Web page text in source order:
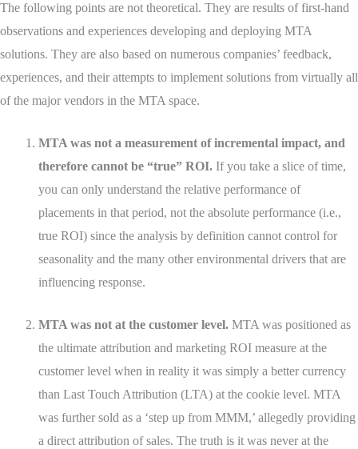
The following points are not theoretical. They are results of first-hand
observations and experiences developing and deploying MTA
solutions. They are also based on numerous companies’ feedback,
experiences, and their attempts to implement solutions from virtually all
of the major vendors in the MTA space.
MTA was not a measurement of incremental impact, and
therefore cannot be “true” ROI. If you take a slice of time,
you can only understand the relative performance of
placements in that period, not the absolute performance (i.e.,
true ROI) since the analysis by definition cannot control for
seasonality and the many other environmental drivers that are
influencing response.
MTA was not at the customer level. MTA was positioned as
the ultimate attribution and marketing ROI measure at the
customer level when in reality it was simply a better currency
than Last Touch Attribution (LTA) at the cookie level. MTA
was further sold as a ‘step up from MMM,’ allegedly providing
a direct attribution of sales. The truth is it was never at the